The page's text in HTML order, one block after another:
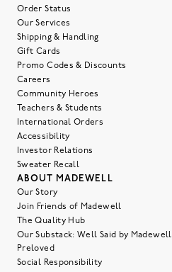
Order Status
Our Services
Shipping & Handling
Gift Cards
Promo Codes & Discounts
Careers
Community Heroes
Teachers & Students
International Orders
Accessibility
Investor Relations
Sweater Recall
ABOUT MADEWELL
Our Story
Join Friends of Madewell
The Quality Hub
Our Substack: Well Said by Madewell
Preloved
Social Responsibility